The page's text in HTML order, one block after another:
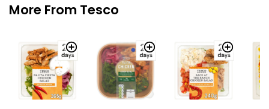
More From Tesco